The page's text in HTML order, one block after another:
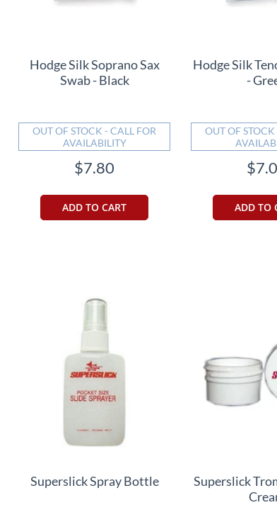
Hodge Silk Soprano Sax
Swab - Black
OUT OF STOCK - CALL FOR
AVAILABILITY
$7.80
ADD TO CART
Hodge Silk
-
OUT OF
ADD TO
Superslick Spray Bottle
Superslick